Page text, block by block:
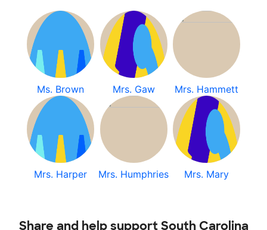
Ms. Brown Mrs. Gaw Mrs. Hammett
Mrs. Harper Mrs. Humphries Mrs. Mary
Share and help support South Carolina